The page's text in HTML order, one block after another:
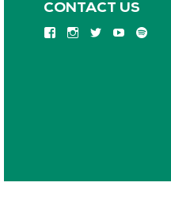
CONTACT US